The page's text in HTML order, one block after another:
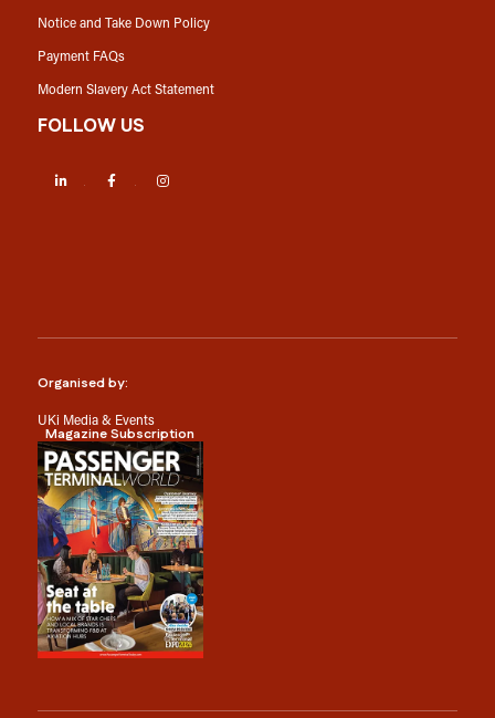
Notice and Take Down Policy
Payment FAQs
Modern Slavery Act Statement
FOLLOW US
LinkedIn Facebook
Organised by:
UKi Media & Events
Magazine Subscription